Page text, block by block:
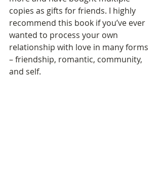
copies as gifts for friends. I highly
recommend this book if you’ve ever
wanted to process your own
relationship with love in many forms
– friendship, romantic, community,
and self.